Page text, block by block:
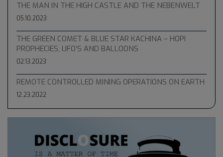
THE MAN IN THE HIGH CASTLE AND THE NEBENWELT
05.10.2023
THE GREEN COMET & BLUE STAR KACHINA – HOPI
PROPHECIES, UFO’S AND BALLOONS
02.13.2023
REMOTE CONTROLLED MINING OPERATIONS ON EARTH
12.23.2022